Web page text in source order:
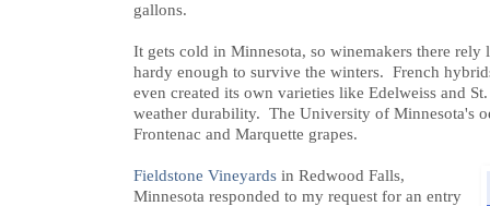
gallons.
It gets cold in Minnesota, so winemakers there rely
hardy enough to survive the winters. French
even created its own varieties like Edelweiss and
weather durability. The University of Minnesota's
Frontenac and Marquette grapes.
Fieldstone Vineyards in Redwood Falls,
Minnesota responded to my request for an entry